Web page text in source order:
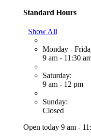
Standard Hours
Show All
Monday -
9 am - 11:30
Saturday:
9 am - 12 pm
Sunday:
Closed
Open today 9 am -